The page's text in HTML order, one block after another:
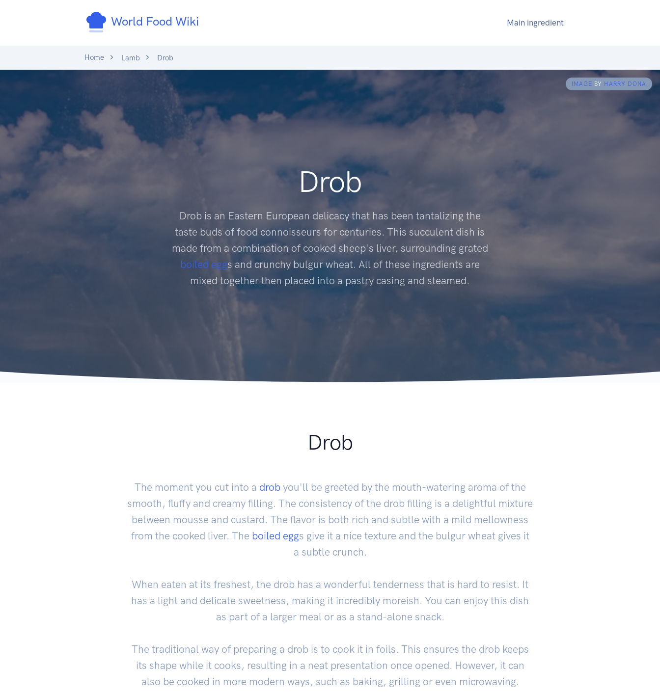
World Food Wiki Main ingredient
Home Lamb Drob
IMAGE BY HARRY DONA
Drob
Drob is an Eastern European delicacy that has been tantalizing the
taste buds of food connoisseurs for centuries. This succulent dish is
made from a combination of cooked sheep's liver, surrounding grated
boiled eggs and crunchy bulgur wheat. All of these ingredients are
mixed together then placed into a pastry casing and steamed.
Drob
The moment you cut into a drobyou'll be greeted by the mouth-watering aroma of the
smooth, fluffy and creamy filling. The consistency of the drob filling is a delightful mixture
between mousse and custard. The flavor is both rich and subtle with a mild mellowness
from the cooked liver. The boiled eggs give it a nice texture and the bulgur wheat gives it
a subtle crunch.
When eaten at its freshest, the drob has a wonderful tenderness that is hard to resist. It
has a light and delicate sweetness, making it incredibly moreish. You can enjoy this dish
as part of a larger meal or as a stand-alone snack.
The traditional way of preparing a drob is to cook it in foils. This ensures the drob keeps
its shape while it cooks, resulting in a neat presentation once opened. However, it can
also be cooked in more modern ways, such as baking, grilling or even microwaving.